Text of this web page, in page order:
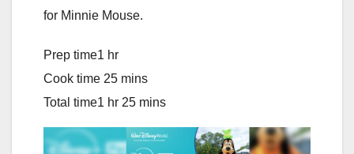
for Minnie Mouse.
Prep time1 hr
Cook time 25 mins
Total time1 hr 25 mins